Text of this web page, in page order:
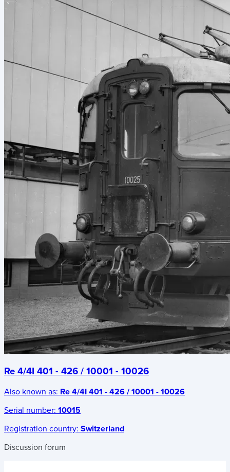
Re 4/4I 401 - 426 / 10001 - 10026
Also known as: Re 4/4I 401 - 426 / 10001 - 10026
Serial number: 10015
Registration country: Switzerland
Discussion forum